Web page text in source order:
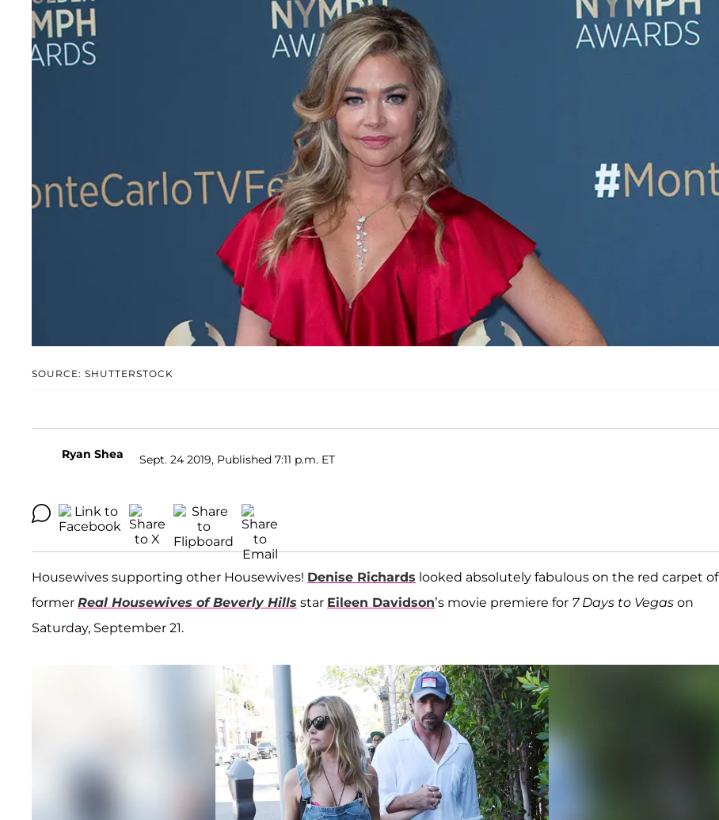
SOURCE: SHUTTERSTOCK
Ryan Shea Sept. 24 2019, Published 7:11 p.m. ET
Housewives supporting other Housewives! Denise Richards looked absolutely fabulous on the red carpet of
former Real Housewives of Beverly Hills star Eileen Davidson’s movie premiere for 7 Days to Vegas on
Saturday, September 21.